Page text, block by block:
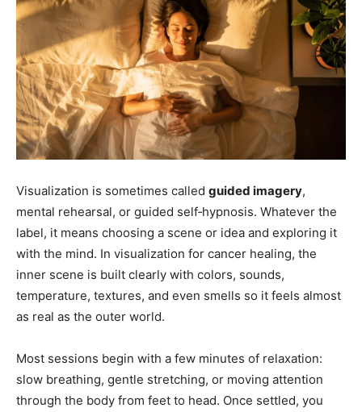
Visualization is sometimes called guided imagery,
mental rehearsal, or guided self‑hypnosis. Whatever the
label, it means choosing a scene or idea and exploring it
with the mind. In visualization for cancer healing, the
inner scene is built clearly with colors, sounds,
temperature, textures, and even smells so it feels almost
as real as the outer world.
Most sessions begin with a few minutes of relaxation:
slow breathing, gentle stretching, or moving attention
through the body from feet to head. Once settled, you